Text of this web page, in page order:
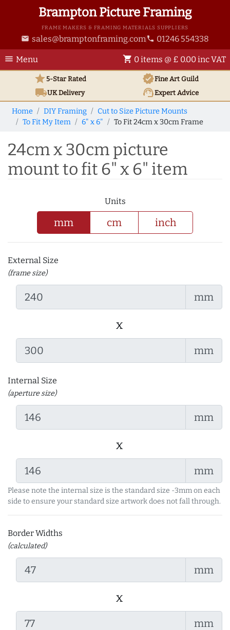
Brampton Picture Framing
FRAME MAKERS & FRAMING MATERIALS SUPPLIERS
email sales@bramptonframing.com phone 01246 554338
menu Menu shopping_cart 0 items @ £ 0.00 inc VAT
star5-Star Rated verifiedFine Art Guild
local_shippingUKDelivery support_agentExpert Advice
Home DIY Framing
Cut to Size Picture Mounts
To Fit My Item
6" x 6" To Fit 24cm x 30cm Frame
24cm x 30cm picture
mount to fit 6" x 6" item
Units
mm cm inch
External Size
(frame size)
mm
x
mm
Internal Size
(aperture size)
mm
x
mm
Please note the internal size is the standard size -3mm on each
side to ensure your standard size artwork does not fall through.
Border Widths
(calculated)
mm
x
mm